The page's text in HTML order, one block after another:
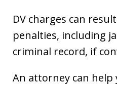
DV charges can
penalties, including
criminal record, if
An attorney can